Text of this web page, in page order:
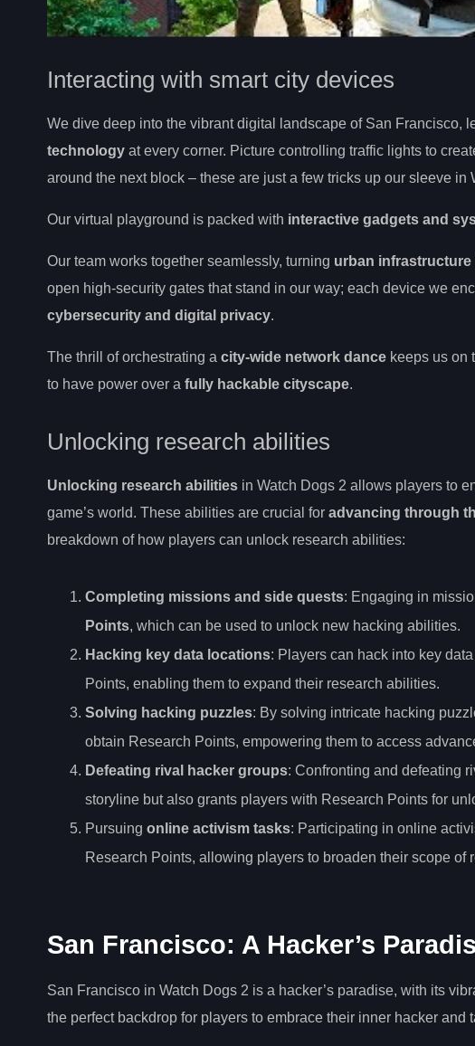
Interacting with smart city devices
We dive deep into the vibrant digital landscape of San Francisco,
technology at every corner. Picture controlling traffic lights to
around the next block – these are just a few tricks up our sleeve in
Our virtual playground is packed with interactive gadgets and
Our team works together seamlessly, turning urban infrastructure
open high-security gates that stand in our way; each device we
cybersecurity and digital privacy.
The thrill of orchestrating a city-wide network dance keeps us on
to have power over a fully hackable cityscape.
Unlocking research abilities
Unlocking research abilities in Watch Dogs 2 allows players to
game’s world. These abilities are crucial for advancing through
breakdown of how players can unlock research abilities:
Completing missions and side quests: Engaging in
Points, which can be used to unlock new hacking abilities.
Hacking key data locations: Players can hack into key
Points, enabling them to expand their research abilities.
Solving hacking puzzles: By solving intricate hacking
obtain Research Points, empowering them to access
Defeating rival hacker groups: Confronting and defeating
storyline but also grants players with Research Points for
Pursuing online activism tasks: Participating in online
Research Points, allowing players to broaden their scope of
San Francisco: A Hacker’s
San Francisco in Watch Dogs 2 is a hacker’s paradise, with its
the perfect backdrop for players to embrace their inner hacker